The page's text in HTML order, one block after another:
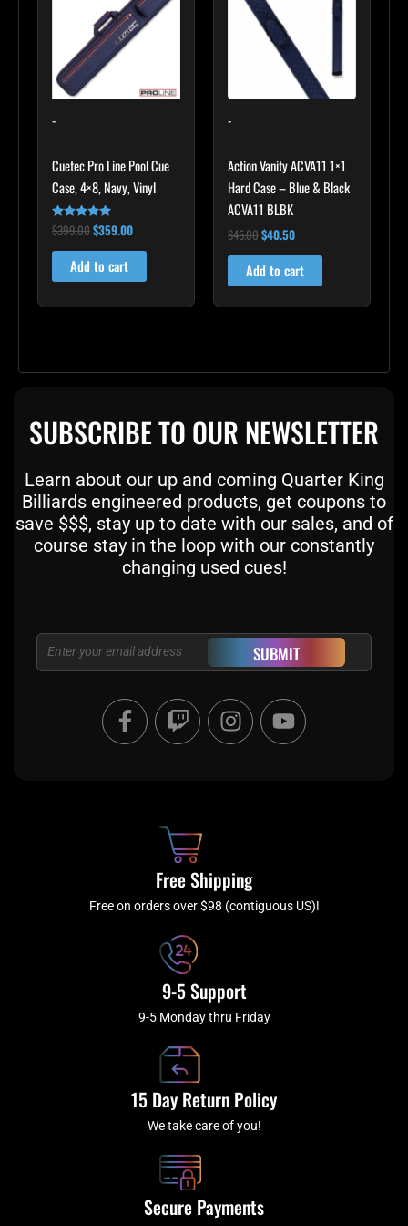
-
Cuetec Pro Line Pool Cue
Case, 4×8, Navy, Vinyl
Rated
5.00
out of 5
$399.00
$399.00.
$359.00
$359.00.
Add to cart
-
Action Vanity ACVA11 1×1
Hard Case – Blue & Black
ACVA11 BLBK
$45.00
$45.00.
$40.50
Add to cart
SUBSCRIBE TO OUR NEWSLETTER
Learn about our up and coming Quarter King
Billiards engineered products, get coupons to
save $$$, stay up to date with our sales, and of
course stay in the loop with our constantly
changing used cues!
Email SUBMIT
F
a
c
f
T
w
i
I
n
s
a
m
Y
o
u
Free Shipping
Free on orders over $98 (contiguous US)!
9-5 Support
9-5 Monday thru Friday
15 Day Return Policy
We take care of you!
Secure Payments